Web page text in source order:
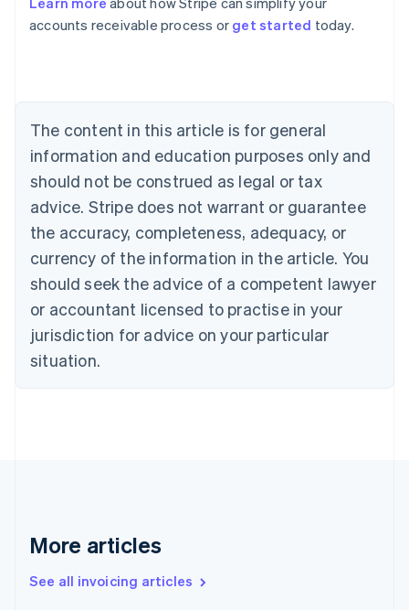
accounts receivable process or get started today.
The content in this article is for general
information and education purposes only and
should not be construed as legal or tax
advice. Stripe does not warrant or guarantee
the accuracy, completeness, adequacy, or
currency of the information in the article. You
should seek the advice of a competent lawyer
or accountant licensed to practise in your
jurisdiction for advice on your particular
situation.
More articles
See all invoicing articles
Australia
English
NederlandsFrançaisDeutschEnglish
Brazil
PortuguêsEnglish
Bulgaria
English
EnglishFrançais
Croatia
Italiano
Cyprus
English
Czech Republic
Denmark
English
English
English